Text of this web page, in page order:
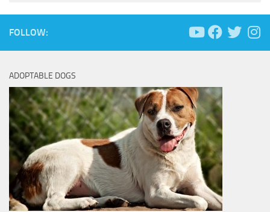
FOLLOW:
ADOPTABLE DOGS